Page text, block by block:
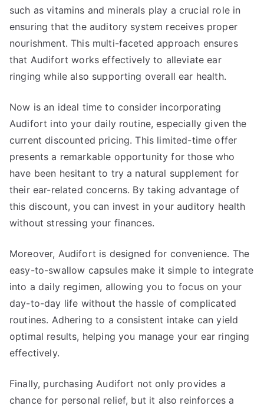
such as vitamins and minerals play a crucial role in
ensuring that the auditory system receives proper
nourishment. This multi-faceted approach ensures
that Audifort works effectively to alleviate ear
ringing while also supporting overall ear health.
Now is an ideal time to consider incorporating
Audifort into your daily routine, especially given the
current discounted pricing. This limited-time offer
presents a remarkable opportunity for those who
have been hesitant to try a natural supplement for
their ear-related concerns. By taking advantage of
this discount, you can invest in your auditory health
without stressing your finances.
Moreover, Audifort is designed for convenience. The
easy-to-swallow capsules make it simple to integrate
into a daily regimen, allowing you to focus on your
day-to-day life without the hassle of complicated
routines. Adhering to a consistent intake can yield
optimal results, helping you manage your ear ringing
effectively.
Finally, purchasing Audifort not only provides a
chance for personal relief, but it also reinforces a